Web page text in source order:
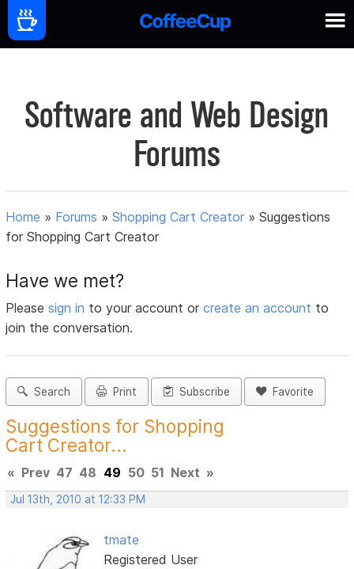
Software and Web Design
Forums
Home » Forums »Shopping Cart Creator »Suggestions
for Shopping Cart Creator
Have we met?
Pleasesign in to your account orcreate an account to
join the conversation.
Search Print Subscribe Favorite
Suggestions for Shopping
Cart Creator...
« Prev 47 48 49 50 51 Next »
Jul 13th, 2010 at 12:33 PM
tmate
Registered User